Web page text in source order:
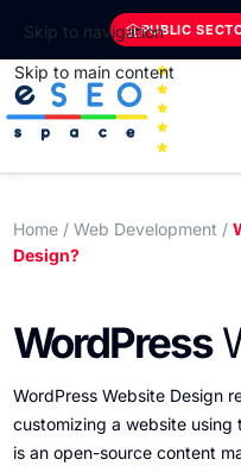
Skip to navigation
Skip to main content
PUBLIC
Home/ Web Development /
Design?
WordPress
WordPress Website Design
customizing a website using
is an open-source content